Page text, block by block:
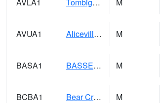
AVUA1 Aliceville 10NW - Tombigbee River M
BASA1 BASSETT CK AT US 43 M
BCBA1 Bear Creek AT Bear Creek at Bishop M